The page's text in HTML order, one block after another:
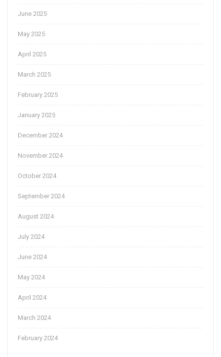
June 2025
May 2025
April 2025
March 2025
February 2025
January 2025
December 2024
November 2024
October 2024
September 2024
August 2024
July 2024
June 2024
May 2024
April 2024
March 2024
February 2024